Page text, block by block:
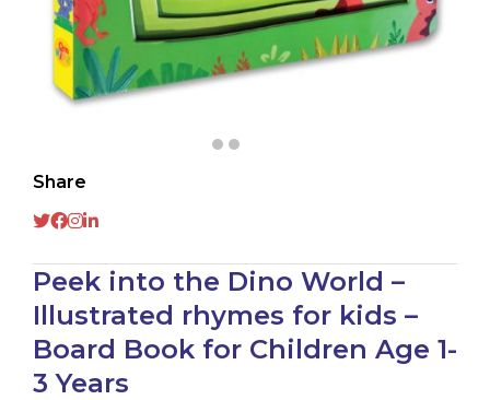
Share
Peek into the Dino World –
Illustrated rhymes for kids –
Board Book for Children Age 1-
3 Years